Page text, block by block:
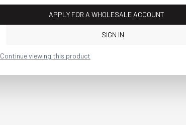
APPLY FOR A WHOLESALE ACCOUNT
SIGN IN
Continue viewing this product